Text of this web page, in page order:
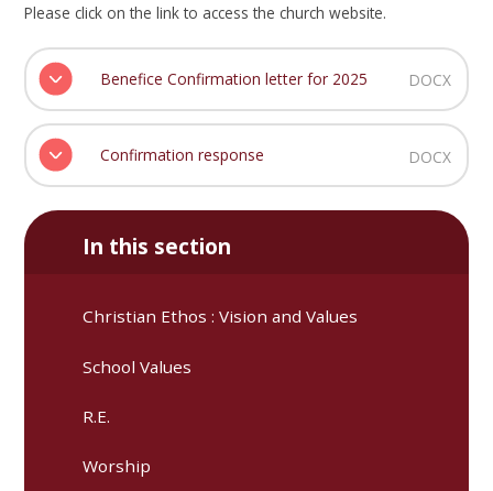
Please click on the link to access the church website.
Benefice Confirmation letter for 2025 DOCX
Confirmation response DOCX
In this section
Christian Ethos : Vision and Values
School Values
R.E.
Worship